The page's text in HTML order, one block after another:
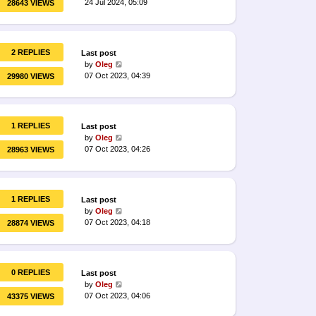
28643 VIEWS 24 Jul 2024, 05:09
2 REPLIES
29980 VIEWS
Last post
byOleg
07 Oct 2023, 04:39
1 REPLIES
28963 VIEWS
Last post
byOleg
07 Oct 2023, 04:26
1 REPLIES
28874 VIEWS
Last post
byOleg
07 Oct 2023, 04:18
0 REPLIES
43375 VIEWS
Last post
byOleg
07 Oct 2023, 04:06